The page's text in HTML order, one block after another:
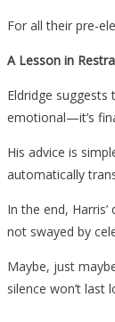
For all their pre-
A Lesson in
Eldridge
emotional—it’s
His advice is
automatically
In the end,
not swayed by
Maybe, just
silence won’t